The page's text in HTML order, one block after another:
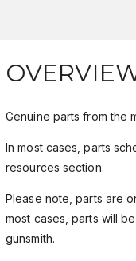
Genuine parts from the
In most cases, parts
resources section.
Please note, parts are
most cases, parts will
gunsmith.